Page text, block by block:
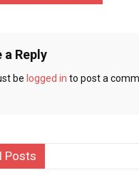
a Reply
be logged in to post a
Posts